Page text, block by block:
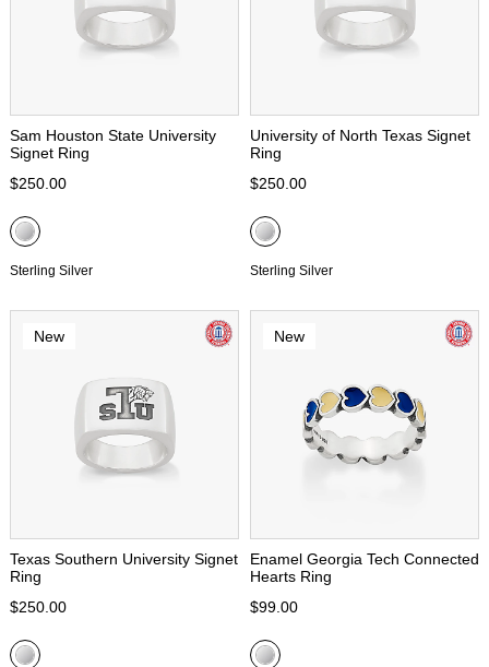
Sam Houston State University
Signet Ring
$250.00
Sterling Silver
University of North Texas Signet
Ring
$250.00
Sterling Silver
New
Texas Southern University Signet
Ring
$250.00
New
Enamel Georgia Tech Connected
Hearts Ring
$99.00